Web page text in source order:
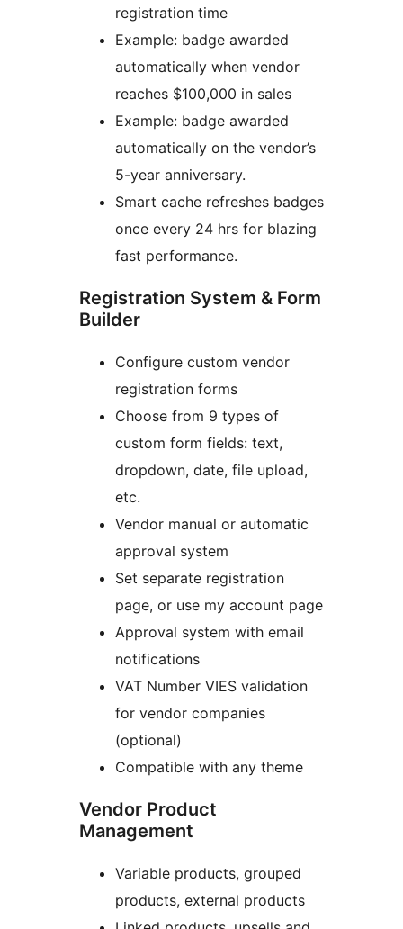
registration time
Example: badge awarded
automatically when vendor
reaches $100,000 in sales
Example: badge awarded
automatically on the vendor’s
5-year anniversary.
Smart cache refreshes badges
once every 24 hrs for blazing
fast performance.
Registration System & Form
Builder
Configure custom vendor
registration forms
Choose from 9 types of
custom form fields: text,
dropdown, date, file upload,
etc.
Vendor manual or automatic
approval system
Set separate registration
page, or use my account page
Approval system with email
notifications
VAT Number VIES validation
for vendor companies
(optional)
Compatible with any theme
Vendor Product
Management
Variable products, grouped
products, external products